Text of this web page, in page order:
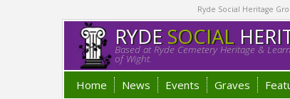
Ryde Social Heritage
RYDESOCIAL
Based at Ryde Cemetery Heritage &
of Wight.
Home News Events Graves